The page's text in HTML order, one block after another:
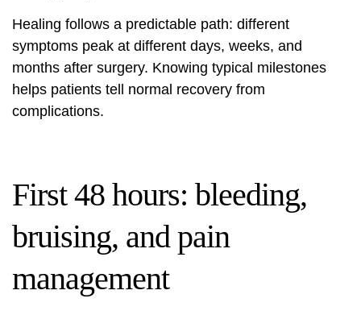
Healing follows a predictable path: different
symptoms peak at different days, weeks, and
months after surgery. Knowing typical milestones
helps patients tell normal recovery from
complications.
First 48 hours: bleeding,
bruising, and pain
management